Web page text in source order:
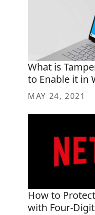
What is
to Enable it in
MAY 24, 2021
How to
with Four-